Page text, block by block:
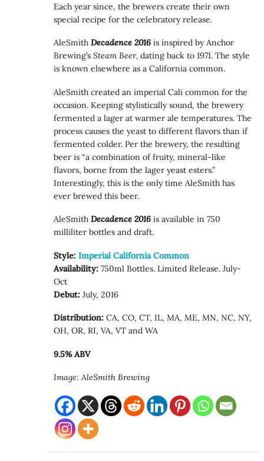
Each year since, the brewers create their own
special recipe for the celebratory release.
AleSmithDecadence 2016 is inspired by Anchor
Brewing’sSteam Beer, dating back to 1971. The style
is known elsewhere as a California common.
AleSmith created an imperial Cali common for the
occasion. Keeping stylistically sound, the brewery
fermented a lager at warmer ale temperatures. The
process causes the yeast to different flavors than if
fermented colder. Per the brewery, the resulting
beer is “a combination of fruity, mineral-like
flavors, borne from the lager yeast esters.”
Interestingly, this is the only time AleSmith has
ever brewed this beer.
AleSmithDecadence 2016 is available in 750
milliliter bottles and draft.
Style: Imperial California Common
Availability: 750ml Bottles. Limited Release. July-
Oct
Debut: July, 2016
Distribution: CA, CO, CT, IL, MA, ME, MN, NC, NY,
OH, OR, RI, VA, VT and WA
9.5% ABV
Image: AleSmith Brewing